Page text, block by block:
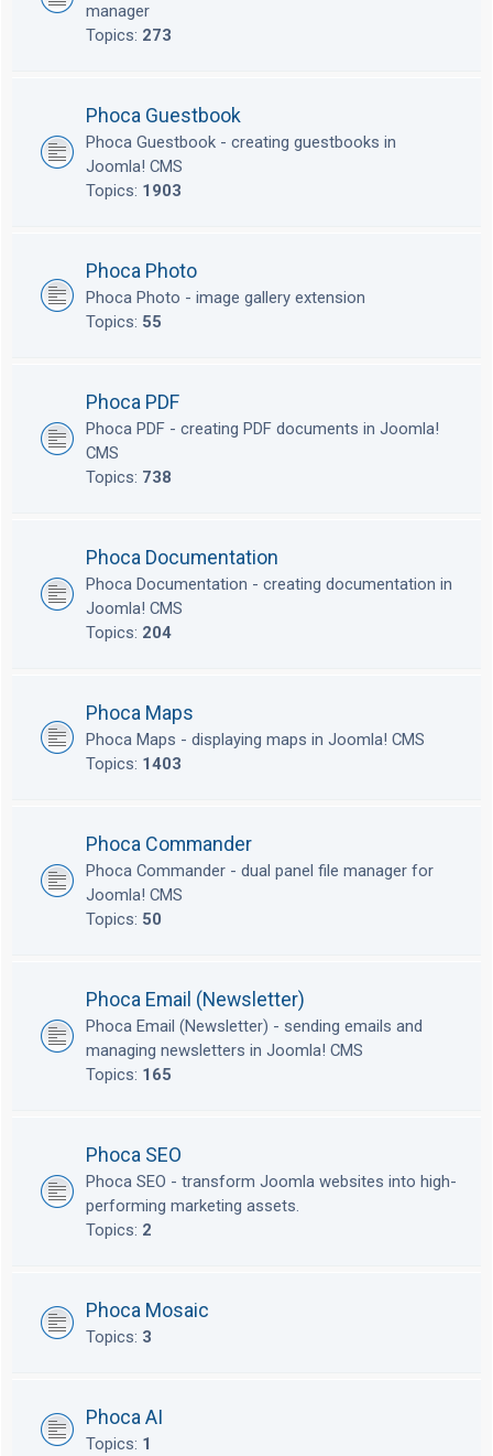
manager
Topics: 273
Phoca Guestbook
Phoca Guestbook - creating guestbooks in
Joomla! CMS
Topics: 1903
Phoca Photo
Phoca Photo - image gallery extension
Topics: 55
Phoca PDF
Phoca PDF - creating PDF documents in Joomla!
CMS
Topics: 738
Phoca Documentation
Phoca Documentation - creating documentation in
Joomla! CMS
Topics: 204
Phoca Maps
Phoca Maps - displaying maps in Joomla! CMS
Topics: 1403
Phoca Commander
Phoca Commander - dual panel file manager for
Joomla! CMS
Topics: 50
Phoca Email (Newsletter)
Phoca Email (Newsletter) - sending emails and
managing newsletters in Joomla! CMS
Topics: 165
Phoca SEO
Phoca SEO - transform Joomla websites into high-
performing marketing assets.
Topics: 2
Phoca Mosaic
Topics: 3
Phoca AI
Topics: 1